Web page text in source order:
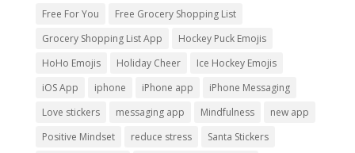
Free For You
Free Grocery Shopping List
Grocery Shopping List App
Hockey Puck Emojis
HoHo Emojis
Holiday Cheer
Ice Hockey Emojis
iOS App
iphone iPhone app
iPhone Messaging
Love stickers
messaging app Mindfulness
new app
Positive Mindset
reduce stress
Santa Stickers